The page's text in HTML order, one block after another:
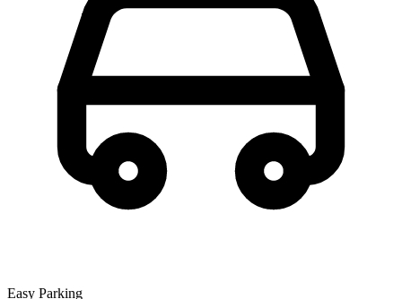
Easy Parking